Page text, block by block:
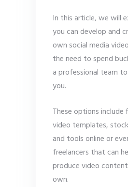
In this article, we will
you can develop and
own social media
the need to spend
a professional team
you.
These options include
video templates,
and tools online or
freelancers that can
produce video
own.